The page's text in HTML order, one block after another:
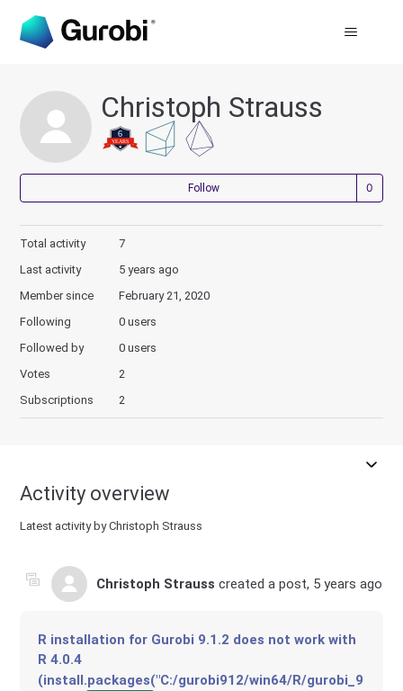
Christoph Strauss
Follow
Total activity
7
Last activity
5 years ago
Member since
February 21, 2020
Following
0 users
Followed by
0 users
Votes
2
Subscriptions
2
Activity overview
Latest activity by Christoph Strauss
Christoph Strauss created a post, 5 years ago
R installation for Gurobi 9.1.2 does not work with
R 4.0.4
(install.packages("C:/gurobi912/win64/R/gurobi_9